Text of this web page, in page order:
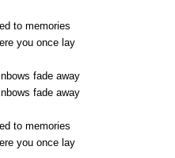
to memories
you once lay
fade away
fade away
to memories
you once lay